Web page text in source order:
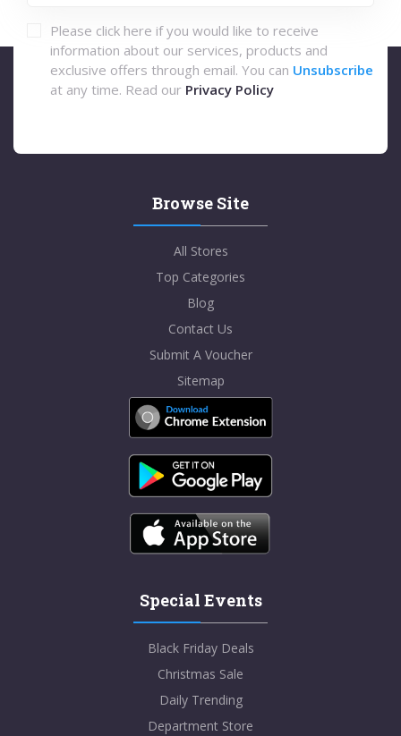
Please click here if you would like to receive
information about our services, products and
exclusive offers through email. You can Unsubscribe
at any time. Read our Privacy Policy
Browse Site
All Stores
Top Categories
Blog
Contact Us
Submit A Voucher
Sitemap
Special Events
Black Friday Deals
Christmas Sale
Daily Trending
Department Store